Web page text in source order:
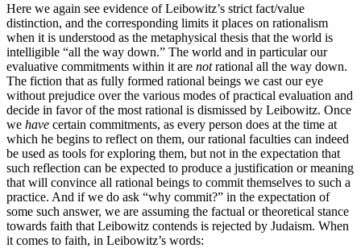
Here we again see evidence of Leibowitz’s strict fact/value
distinction, and the corresponding limits it places on rationalism
when it is understood as the metaphysical thesis that the world is
intelligible “all the way down.” The world and in particular our
evaluative commitments within it are notrational all the way down.
The fiction that as fully formed rational beings we cast our eye
without prejudice over the various modes of practical evaluation and
decide in favor of the most rational is dismissed by Leibowitz. Once
we have certain commitments, as every person does at the time at
which he begins to reflect on them, our rational faculties can indeed
be used as tools for exploring them, but not in the expectation that
such reflection can be expected to produce a justification or meaning
that will convince all rational beings to commit themselves to such a
practice. And if we do ask “why commit?” in the expectation of
some such answer, we are assuming the factual or theoretical stance
towards faith that Leibowitz contends is rejected by Judaism. When
it comes to faith, in Leibowitz’s words: